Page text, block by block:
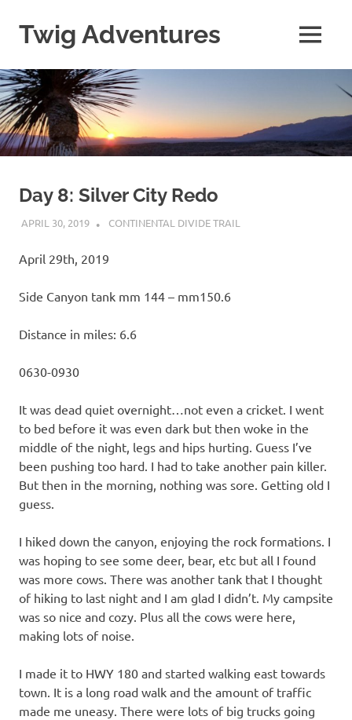
content
Twig Adventures
my
adventures,
photos,
and
other
travels
around
world.
MENU
Day 8: Silver City Redo
APRIL 30, 2019 KAULUA26
CONTINENTAL DIVIDE TRAIL
April 29th, 2019
Side Canyon tank mm 144 – mm150.6
Distance in miles: 6.6
0630-0930
It was dead quiet overnight…not even a cricket. I went
to bed before it was even dark but then woke in the
middle of the night, legs and hips hurting. Guess I’ve
been pushing too hard. I had to take another pain killer.
But then in the morning, nothing was sore. Getting old I
guess.
I hiked down the canyon, enjoying the rock formations. I
was hoping to see some deer, bear, etc but all I found
was more cows. There was another tank that I thought
of hiking to last night and I am glad I didn’t. My campsite
was so nice and cozy. Plus all the cows were here,
making lots of noise.
I made it to HWY 180 and started walking east towards
town. It is a long road walk and the amount of traffic
made me uneasy. There were lots of big trucks going